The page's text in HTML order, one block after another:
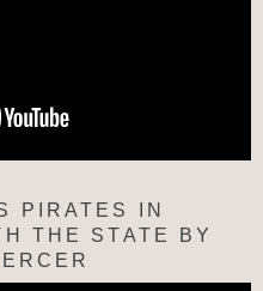
PIRATES IN
THE STATE BY